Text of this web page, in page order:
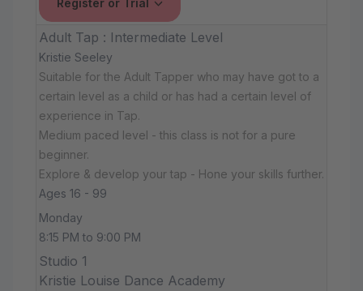
Adult Tap : Intermediate Level
Kristie Seeley
Suitable for the Adult Tapper who may have got to a
certain level as a child or has had a certain level of
experience in Tap.
Medium paced level - this class is not for a pure
beginner.
Explore & develop your tap - Hone your skills further.
Ages 16 - 99
Monday
8:15 PM to 9:00 PM
Studio 1
Kristie Louise Dance Academy